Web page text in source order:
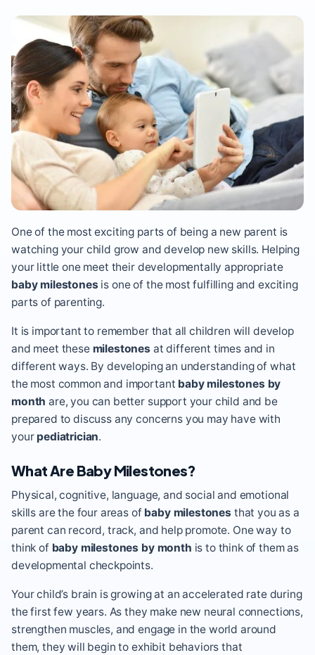
One of the most exciting parts of being a new parent is
watching your child grow and develop new skills. Helping
your little one meet their developmentally appropriate
baby milestones is one of the most fulfilling and exciting
parts of parenting.
It is important to remember that all children will develop
and meet these milestones at different times and in
different ways. By developing an understanding of what
the most common and important baby milestones by
month are, you can better support your child and be
prepared to discuss any concerns you may have with
your pediatrician.
What Are Baby Milestones?
Physical, cognitive, language, and social and emotional
skills are the four areas of baby milestones that you as a
parent can record, track, and help promote. One way to
think of baby milestones by month is to think of them as
developmental checkpoints.
Your child’s brain is growing at an accelerated rate during
the first few years. As they make new neural connections,
strengthen muscles, and engage in the world around
them, they will begin to exhibit behaviors that